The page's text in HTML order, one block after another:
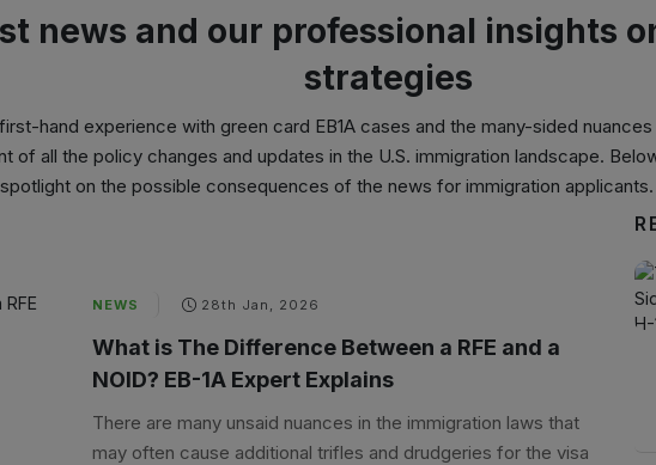
news and our professional insights
strategies
hand experience with green card EB1A cases and the many-sided
of all the policy changes and updates in the U.S. immigration landscape.
on the possible consequences of the news for immigration applicants.
NEWS 28th Jan, 2026
What is The Difference Between a RFE and a
NOID? EB-1A Expert Explains
There are many unsaid nuances in the immigration laws that
may often cause additional trifles and drudgeries for the visa